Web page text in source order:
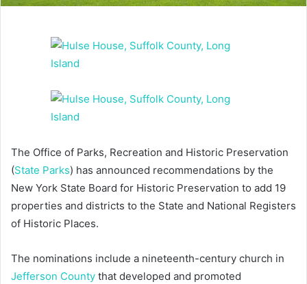
The Office of Parks, Recreation and Historic Preservation
(State Parks) has announced recommendations by the
New York State Board for Historic Preservation to add 19
properties and districts to the State and National Registers
of Historic Places.
The nominations include a nineteenth-century church in
Jefferson County that developed and promoted